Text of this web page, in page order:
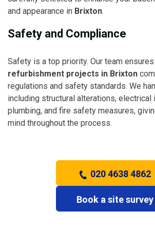
and appearance in Brixton.
Safety and Compliance
Safety is a top priority. Our team
refurbishment projects in Brixton
regulations and safety standards. We
including structural alterations, electrical
plumbing, and fire safety measures,
mind throughout the process.
020 4638 4862
Book a site survey